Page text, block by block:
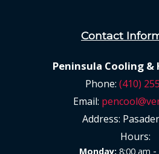
Contact
Peninsula Cooling &
Phone: (410)
Email:
Address:
Hours:
Monday: 8:00 am -